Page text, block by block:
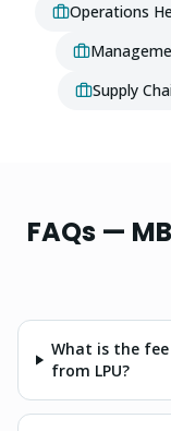
Operations
Supply
FAQs —
What is the
from LPU?